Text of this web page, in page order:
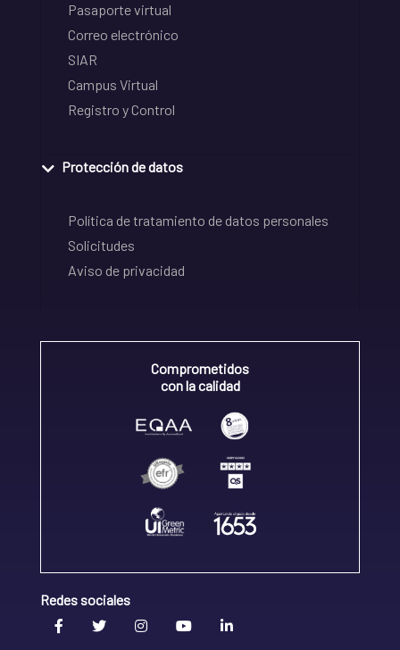
Pasaporte virtual
Correo electrónico
SIAR
Campus Virtual
Registro y Control
Protección de datos
Política de tratamiento de datos personales
Solicitudes
Aviso de privacidad
Comprometidos
con la calidad
Redes sociales